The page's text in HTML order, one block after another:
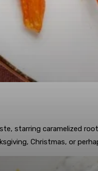
starring caramelized
Christmas, or